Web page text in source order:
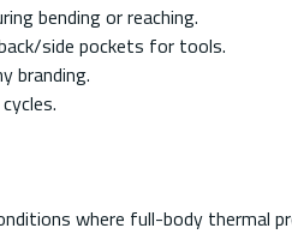
bending or reaching.
side pockets for tools.
branding.
where full-body thermal